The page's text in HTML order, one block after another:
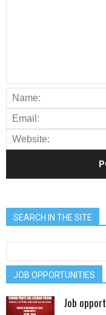
SEARCH IN THE SITE
JOB OPPORTUNITIES
Job